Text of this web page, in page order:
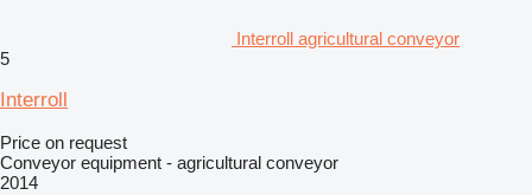
Interroll agricultural conveyor
5
Interroll
Price on request
Conveyor equipment - agricultural conveyor
2014